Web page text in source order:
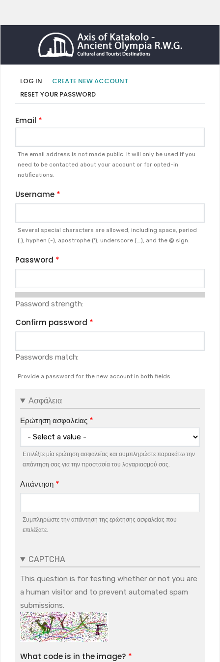
Primary
tabs
LOG IN CREATE NEW ACCOUNT
RESET YOUR PASSWORD
Email
The email address is not made public. It will only be used if you
need to be contacted about your account or for opted-in
notifications.
Username
Several special characters are allowed, including space, period
(.), hyphen (-), apostrophe ('), underscore (_), and the @ sign.
Password
Password strength:
Confirm password
Passwords match:
Provide a password for the new account in both fields.
Ασφάλεια
Ερώτηση ασφαλείας
Επιλέξτε μία ερώτηση ασφαλείας και συμπληρώστε παρακάτω την
απάντηση σας για την προστασία του λογαριασμού σας.
Απάντηση
Συμπληρώστε την απάντηση της ερώτησης ασφαλείας που
επιλέξατε.
CAPTCHA
This question is for testing whether or not you are
a human visitor and to prevent automated spam
submissions.
What code is in the image?